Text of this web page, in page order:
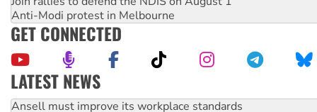
Anti-Modi protest in Melbourne
GET CONNECTED
LATEST NEWS
Aboriginal women-led group launches push for water rights